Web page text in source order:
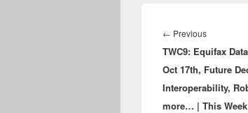
navigation
← PreviousPrevious
post:
TWC9: Equifax
Oct 17th, Future
Interoperability,
more… | This